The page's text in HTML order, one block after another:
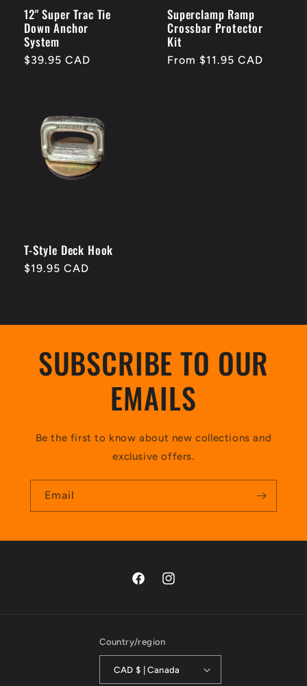
12" Super Trac Tie
Down Anchor
System
Regular
$39.95 CAD
Superclamp Ramp
Crossbar Protector
Kit
Regular
From $11.95 CAD
T-Style Deck Hook
Regular
$19.95 CAD
SUBSCRIBE TO OUR
EMAILS
Be the first to know about new collections and
exclusive offers.
Email
https://www.facebook.com/
https://www.instagram.com/
Country/region
CAD $ | Canada